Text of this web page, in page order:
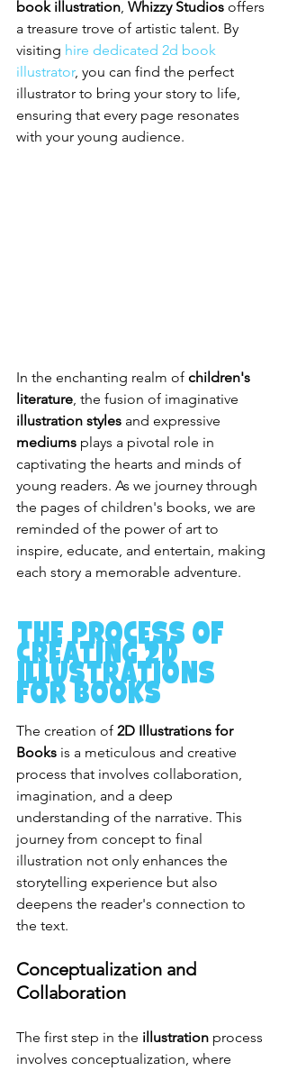
book illustration Whizzy Studios offers
a treasure trove of artistic talent. By
visiting hire dedicated 2d book
illustrator, you can find the perfect
illustrator to bring your story to life,
ensuring that every page resonates
with your young audience.
In the enchanting realm of children's
literature, the fusion of imaginative
illustration styles and expressive
mediums plays a pivotal role in
captivating the hearts and minds of
young readers. As we journey through
the pages of children's books, we are
reminded of the power of art to
inspire, educate, and entertain, making
each story a memorable adventure.
The Process of
Creating 2D
Illustrations
for Books
The creation of 2D Illustrations for
Books is a meticulous and creative
process that involves collaboration,
imagination, and a deep
understanding of the narrative. This
journey from concept to final
illustration not only enhances the
storytelling experience but also
deepens the reader's connection to
the text.
Conceptualization and
Collaboration
The first step in the illustration process
involves conceptualization, where